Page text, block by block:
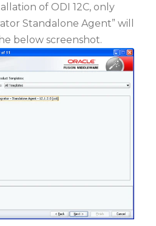
of ODI 12C, only
Standalone Agent” will
below screenshot.